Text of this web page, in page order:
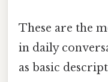
These are the
in daily
as basic